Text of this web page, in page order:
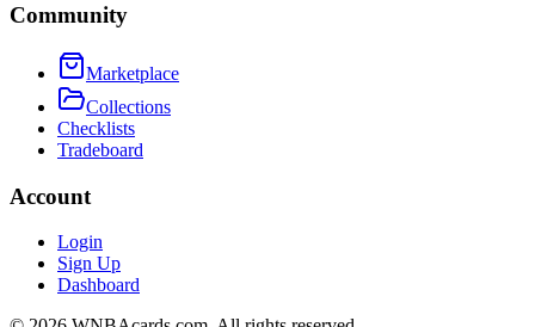
Community
Marketplace
Collections
Checklists
Tradeboard
Account
Login
Sign Up
Dashboard